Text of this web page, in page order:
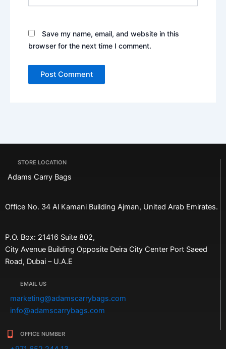
Save my name, email, and website in this
browser for the next time I comment.
STORE LOCATION
Adams Carry Bags
Office No. 34 Al Kamani Building Ajman, United Arab Emirates.
P.O. Box: 21416 Suite 802,
City Avenue Building Opposite Deira City Center Port Saeed
Road, Dubai – U.A.E
EMAIL US
marketing@adamscarrybags.com
info@adamscarrybags.com
OFFICE NUMBER